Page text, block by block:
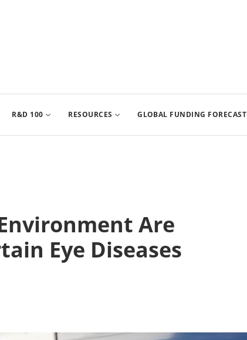
R&D 100 RESOURCES GLOBAL FUNDING FORECAST
Are
Eye Diseases